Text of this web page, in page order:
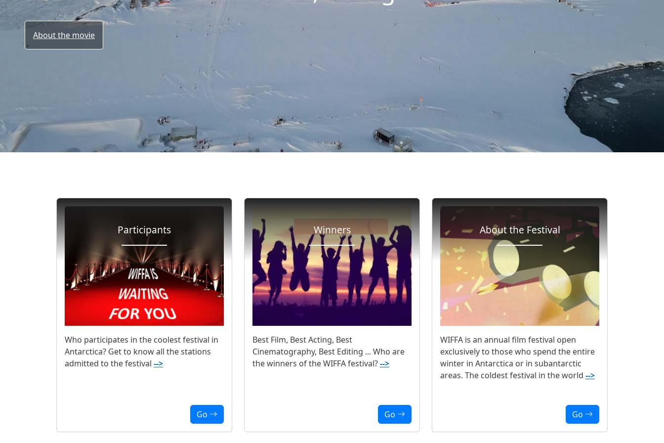
About the movie
Participants
Who participates in the coolest festival in
Antarctica? Get to know all the stations
admitted to the festival -->
Go
Winners
Best Film, Best Acting, Best
Cinematography, Best Editing ... Who are
the winners of the WIFFA festival?-->
Go
About the Festival
WIFFA is an annual film festival open
exclusively to those who spend the entire
winter in Antarctica or in subantarctic
areas. The coldest festival in the world -->
Go